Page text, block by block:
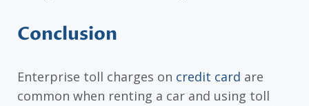
Conclusion
Enterprise toll charges on credit card are
common when renting a car and using toll